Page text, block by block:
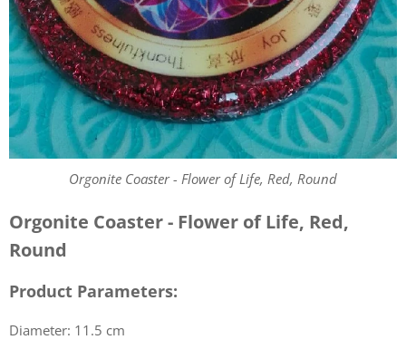
Orgonite Coaster - Flower of Life, Red, Round
Orgonite Coaster - Flower of Life, Red,
Round
Product Parameters:
Diameter: 11.5 cm